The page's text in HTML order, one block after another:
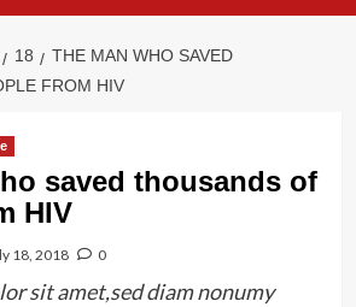
18
THE MAN WHO SAVED
FROM HIV
saved thousands of
HIV
18, 2018 0
sit amet,sed diam nonumy